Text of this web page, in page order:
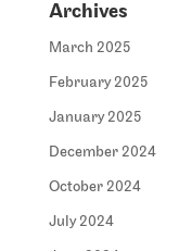
Archives
March 2025
February 2025
January 2025
December 2024
October 2024
July 2024